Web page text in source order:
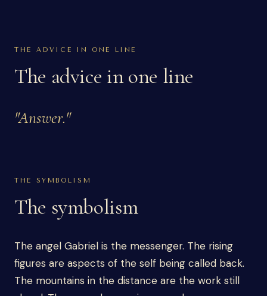
THE ADVICE IN ONE LINE
The advice in one line
"Answer."
THE SYMBOLISM
The symbolism
The angel Gabriel is the messenger. The rising
figures are aspects of the self being called back.
The mountains in the distance are the work still